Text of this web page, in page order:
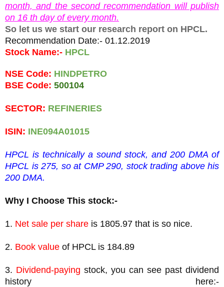
month, and the second recommendation will publish
on 16 th day of every month.
So let us we start our research report on HPCL.
Recommendation Date:- 01.12.2019
Stock Name:- HPCL
NSE Code: HINDPETRO
BSE Code: 500104
SECTOR: REFINERIES
ISIN: INE094A01015
HPCL is technically a sound stock, and 200 DMA of
HPCL is 275, so at CMP 290, stock trading above his
200 DMA.
Why I Choose This stock:-
1. Net sale per share is 1805.97 that is so nice.
2. Book value
3. Dividend-paying stock, you can see past dividend
history here:-